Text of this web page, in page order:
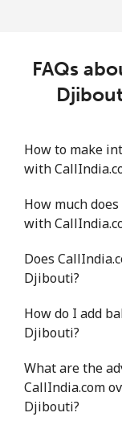
FAQs
How to make
with
How much
with
Does
Djibouti?
How do I add
Djibouti?
What are the
CallIndia.com
Djibouti?